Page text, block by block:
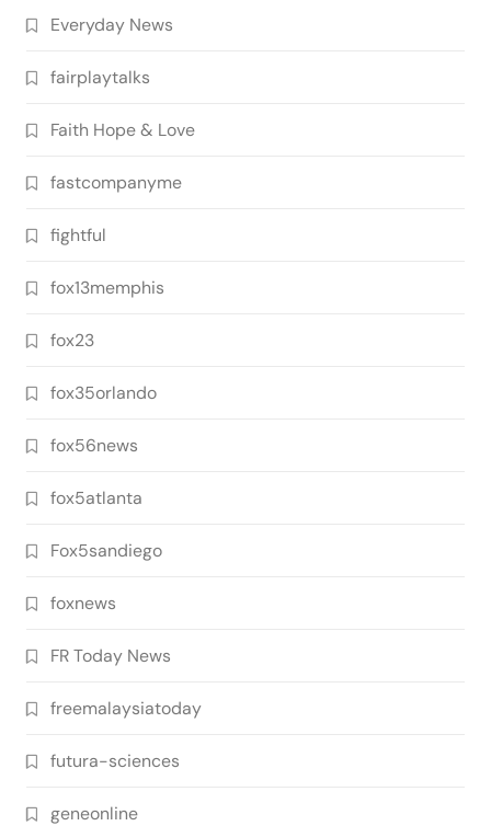
Everyday News
fairplaytalks
Faith Hope & Love
fastcompanyme
fightful
fox13memphis
fox23
fox35orlando
fox56news
fox5atlanta
Fox5sandiego
foxnews
FR Today News
freemalaysiatoday
futura-sciences
geneonline